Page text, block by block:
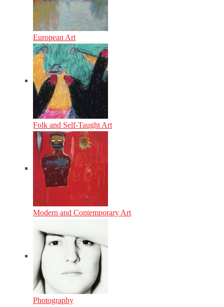
European Art
Folk and Self-Taught Art
Modern and Contemporary Art
Photography